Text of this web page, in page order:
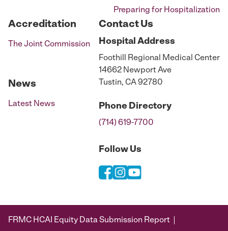
Preparing for Hospitalization
Accreditation
The Joint Commission
News
Latest News
Contact Us
Hospital Address
Foothill Regional Medical Center
14662 Newport Ave
Tustin, CA 92780
Phone Directory
(714) 619-7700
Follow Us
FRMC HCAI Equity Data Submission Report